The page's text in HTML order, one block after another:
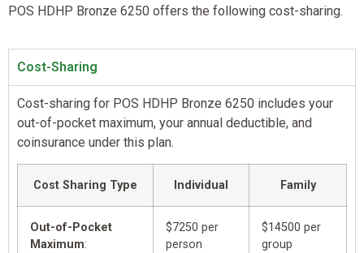
POS HDHP Bronze 6250 offers the following cost-sharing.
Cost-Sharing
Cost-sharing for POS HDHP Bronze 6250 includes your
out-of-pocket maximum, your annual deductible, and
coinsurance under this plan.
Cost Sharing Type Individual Family
Out-of-Pocket
Maximum:
$7250 per
person
$14500 per
group